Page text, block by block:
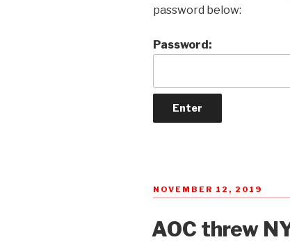
password below:
Password:
POSTED
ON
NOVEMBER 12, 2019
AOC threw